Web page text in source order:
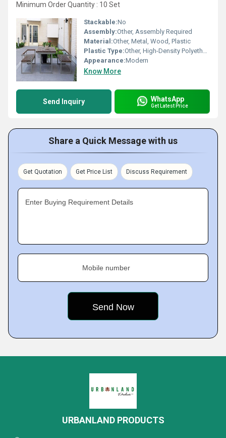
Minimum Order Quantity : 10 Set
Stackable:No
Assembly:Other, Assembly Required
Material:Other, Metal, Wood, Plastic
Plastic Type:Other, High-Density Polyethylene (HDPE)
Appearance:Modern
Know More
Send Inquiry WhatsApp
Get Latest Price
Share a Quick Message with us
Get Quotation Get Price List Discuss Requirement
Enter Buying Requirement Details
Mobile number
URBANLAND PRODUCTS